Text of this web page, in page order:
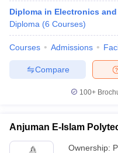
Diploma in Electronics
Diploma (6 Courses)
Courses Admissions
Compare
100+
Anjuman E-Islam
Ownership: